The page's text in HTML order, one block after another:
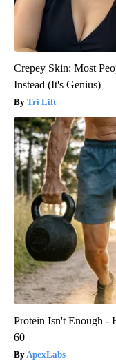
Crepey Skin: Most
Instead (It's Genius)
Tri Lift
Protein Isn't Enough -
60
ApexLabs